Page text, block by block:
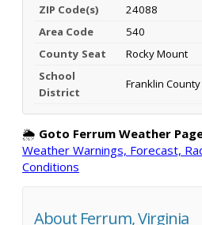
ZIP Code(s)
24088
Area Code
540
County Seat
Rocky Mount
School
District
Franklin
🌦️ Goto Ferrum Weather
Weather Warnings, Forecast,
Conditions
About Ferrum, Virginia